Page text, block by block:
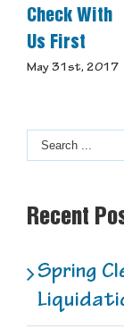
Check With
Us First
May 31st, 2017
Recent
Spring